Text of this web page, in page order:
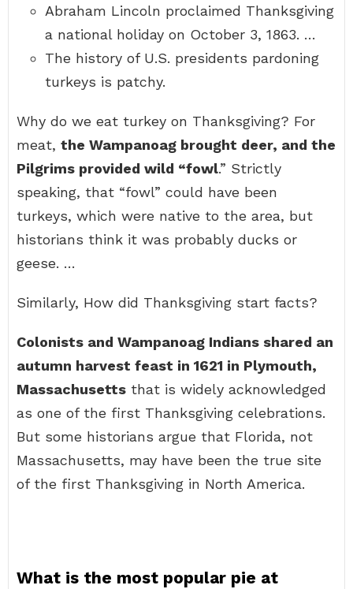
Abraham Lincoln proclaimed Thanksgiving
a national holiday on October 3, 1863. …
The history of U.S. presidents pardoning
turkeys is patchy.
Why do we eat turkey on Thanksgiving? For
meat, the Wampanoag brought deer, and the
Pilgrims provided wild “fowl.” Strictly
speaking, that “fowl” could have been
turkeys, which were native to the area, but
historians think it was probably ducks or
geese. …
Similarly, How did Thanksgiving start facts?
Colonists and Wampanoag Indians shared an
autumn harvest feast in 1621 in Plymouth,
Massachusetts that is widely acknowledged
as one of the first Thanksgiving celebrations.
But some historians argue that Florida, not
Massachusetts, may have been the true site
of the first Thanksgiving in North America.
What is the most popular pie at